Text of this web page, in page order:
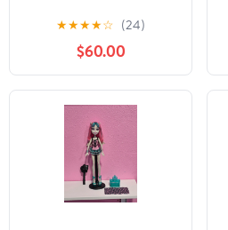
★★★★☆ (24)
$60.00